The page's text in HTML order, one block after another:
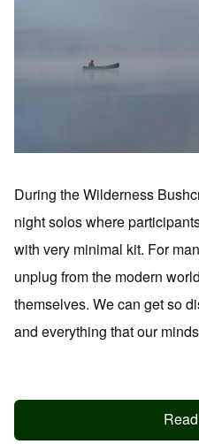
During the Wilderness
night solos where
with very minimal kit. For
unplug from the modern
themselves. We can get so
and everything that our